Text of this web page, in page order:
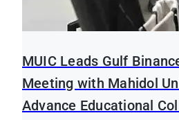
MUIC Leads Gulf
Meeting with Mahidol
Advance Educational